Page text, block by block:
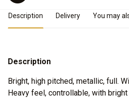
Product Details
Description Delivery You may
Description
Bright, high pitched, metallic, full.
Heavy feel, controllable, with